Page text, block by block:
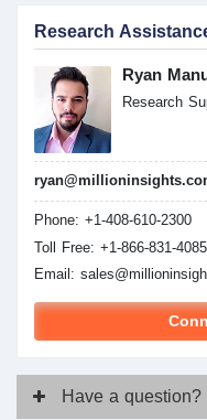
Research
Ryan
Research
Phone: +1-408-610-2300
Toll Free: +1-866-831-4085
Email:
Have a question?